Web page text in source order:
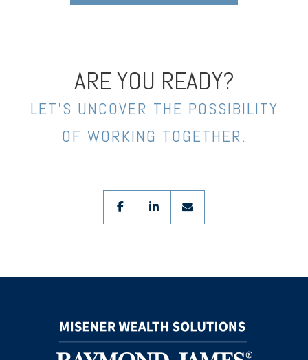
ARE YOU READY?
LET’S UNCOVER THE POSSIBILITY
OF WORKING TOGETHER.
facebooklinkedinenvelope